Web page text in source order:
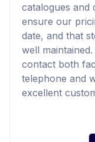
catalogues and
ensure our
date, and that
well
contact both
telephone and
excellent